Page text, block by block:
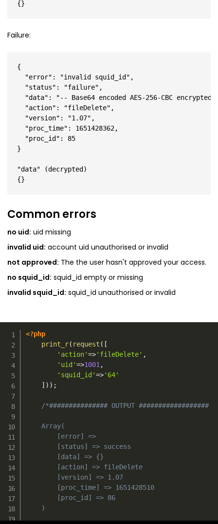
Failure:
{
  "error": "invalid squid_id",
  "status": "failure",
"data": "-- Base64 encoded AES-256-CBC encrypted
  "action": "fileDelete",
  "version": "1.07",
  "proc_time": 1651428362,
  "proc_id": 85
}
"data" (decrypted)
Common errors
no uid: uid missing
invalid uid: account uid unauthorised or invalid
not approved: The the user hasn't approved your access.
no squid_id: squid_id empty or missing
invalid squid_id: squid_id unauthorised or invalid
<?php
print_r( request ( [
'action'=>'fileDelete' ,
'uid'=>1001 ,
'squid_id'=>'64'
] ) ) ;
/*############### OUTPUT ##################
	Array(
        [error] =>
        [status] => success
        [data] => {}
        [action] => fileDelete
        [version] => 1.07
        [proc_time] => 1651428510
        [proc_id] => 86
    )